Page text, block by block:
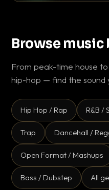
Browse music
From peak-time house
hip-hop — find the sound
Hip Hop / Rap R&B /
Trap Dancehall /
Open Format / Mashups
Bass / Dubstep All